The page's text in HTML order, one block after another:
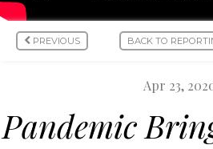
PREVIOUS BACK TO
Apr 23,
Pandemic